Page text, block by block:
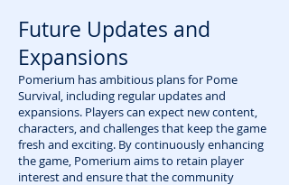
Future Updates and
Expansions
Pomerium has ambitious plans for Pome
Survival, including regular updates and
expansions. Players can expect new content,
characters, and challenges that keep the game
fresh and exciting. By continuously enhancing
the game, Pomerium aims to retain player
interest and ensure that the community